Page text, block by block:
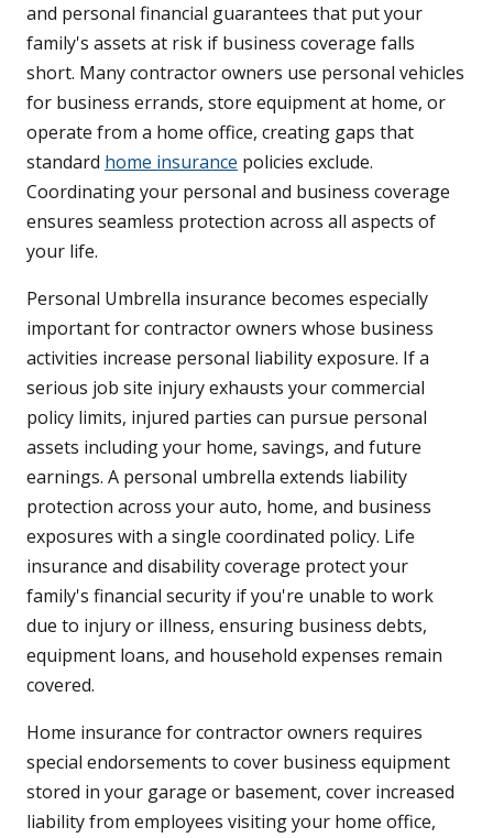
and personal financial guarantees that put your
family's assets at risk if business coverage falls
short. Many contractor owners use personal vehicles
for business errands, store equipment at home, or
operate from a home office, creating gaps that
standard home insurance policies exclude.
Coordinating your personal and business coverage
ensures seamless protection across all aspects of
your life.
Personal Umbrella insurance becomes especially
important for contractor owners whose business
activities increase personal liability exposure. If a
serious job site injury exhausts your commercial
policy limits, injured parties can pursue personal
assets including your home, savings, and future
earnings. A personal umbrella extends liability
protection across your auto, home, and business
exposures with a single coordinated policy. Life
insurance and disability coverage protect your
family's financial security if you're unable to work
due to injury or illness, ensuring business debts,
equipment loans, and household expenses remain
covered.
Home insurance for contractor owners requires
special endorsements to cover business equipment
stored in your garage or basement, cover increased
liability from employees visiting your home office,